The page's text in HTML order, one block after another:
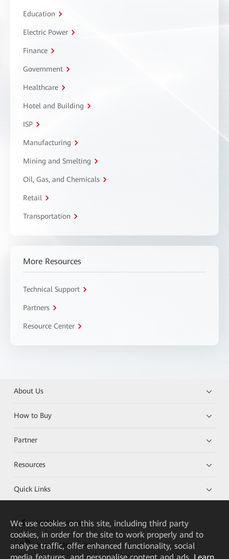
Education
Electric Power
Finance
Government
Healthcare
Hotel and Building
ISP
Manufacturing
Mining and Smelting
Oil, Gas, and Chemicals
Retail
Transportation
More Resources
Technical Support
Partners
Resource Center
About Us
How to Buy
Partner
Resources
Quick Links
HUAWEI eKit App
Huawei HiKnow App
We use cookies on this site, including third party
cookies, in order for the site to work properly and to
analyse traffic, offer enhanced functionality, social